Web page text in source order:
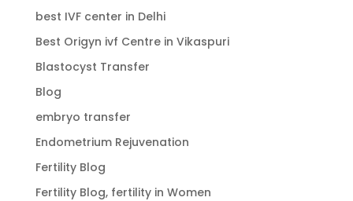
best IVF center in Delhi
Best Origyn ivf Centre in Vikaspuri
Blastocyst Transfer
Blog
embryo transfer
Endometrium Rejuvenation
Fertility Blog
Fertility Blog, fertility in Women